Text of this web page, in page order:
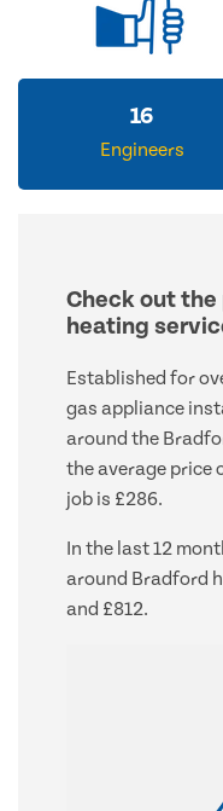
16
Engineers
Check out the
heating
Established for
gas appliance
around the
the average price
job is £286.
In the last 12
around Bradford
and £812.